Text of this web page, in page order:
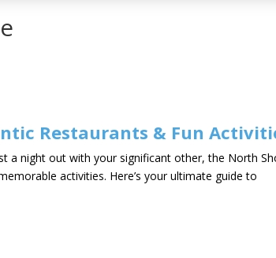
Restaurants & Fun
a night out with your significant other, the North
activities. Here’s your ultimate guide to